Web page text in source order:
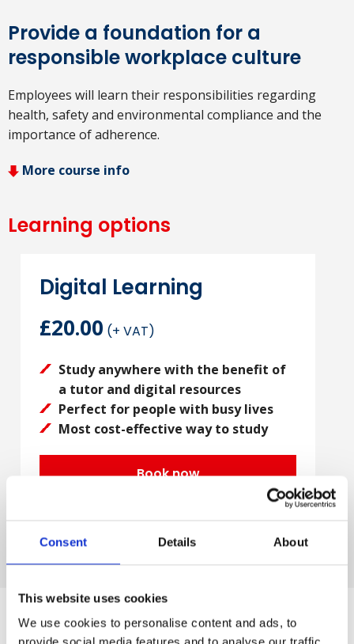
Consent Details About
This website uses cookies
We use cookies to personalise content and ads, to
Provide a foundation for a
responsible workplace culture
Employees will learn their responsibilities regarding
health, safety and environmental compliance and the
importance of adherence.
More course info
Learning options
Digital Learning
£20.00 (+ VAT)
Study anywhere with the benefit of
a tutor and digital resources
Perfect for people with busy lives
Most cost-effective way to study
Book now